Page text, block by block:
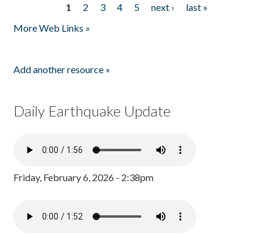
1 2 3 4 5 next ›
last »
More Web Links »
Add another resource »
Daily Earthquake Update
Friday, February 6, 2026 - 2:38pm